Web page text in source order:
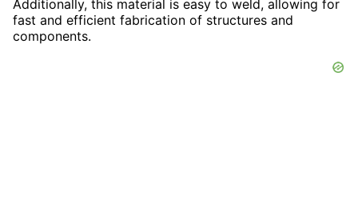
Additionally, this material is easy to weld, allowing for
fast and efficient fabrication of structures and
components.